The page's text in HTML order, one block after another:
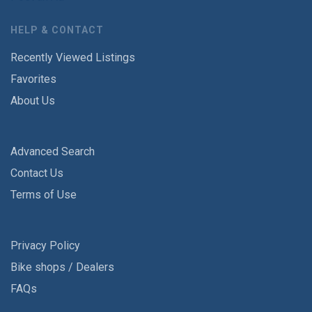
HELP & CONTACT
Recently Viewed Listings
Favorites
About Us
Advanced Search
Contact Us
Terms of Use
Privacy Policy
Bike shops / Dealers
FAQs